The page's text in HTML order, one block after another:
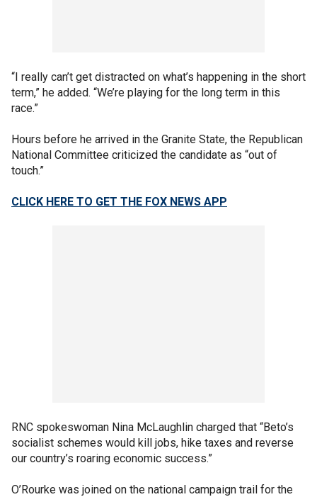
“I really can’t get distracted on what’s happening in the short
term,” he added. “We’re playing for the long term in this
race.”
Hours before he arrived in the Granite State, the Republican
National Committee criticized the candidate as “out of
touch.”
CLICK HERE TO GET THE FOX NEWS APP
RNC spokeswoman Nina McLaughlin charged that “Beto’s
socialist schemes would kill jobs, hike taxes and reverse
our country’s roaring economic success.”
O’Rourke was joined on the national campaign trail for the